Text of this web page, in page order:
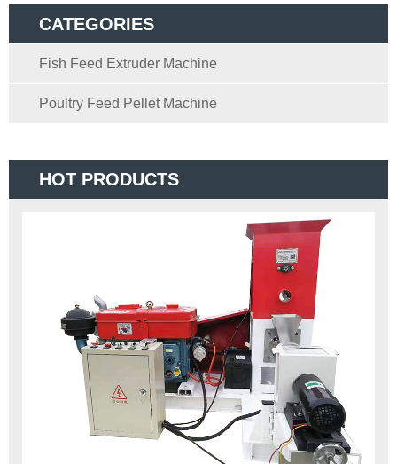
CATEGORIES
Fish Feed Extruder Machine
Poultry Feed Pellet Machine
HOT PRODUCTS